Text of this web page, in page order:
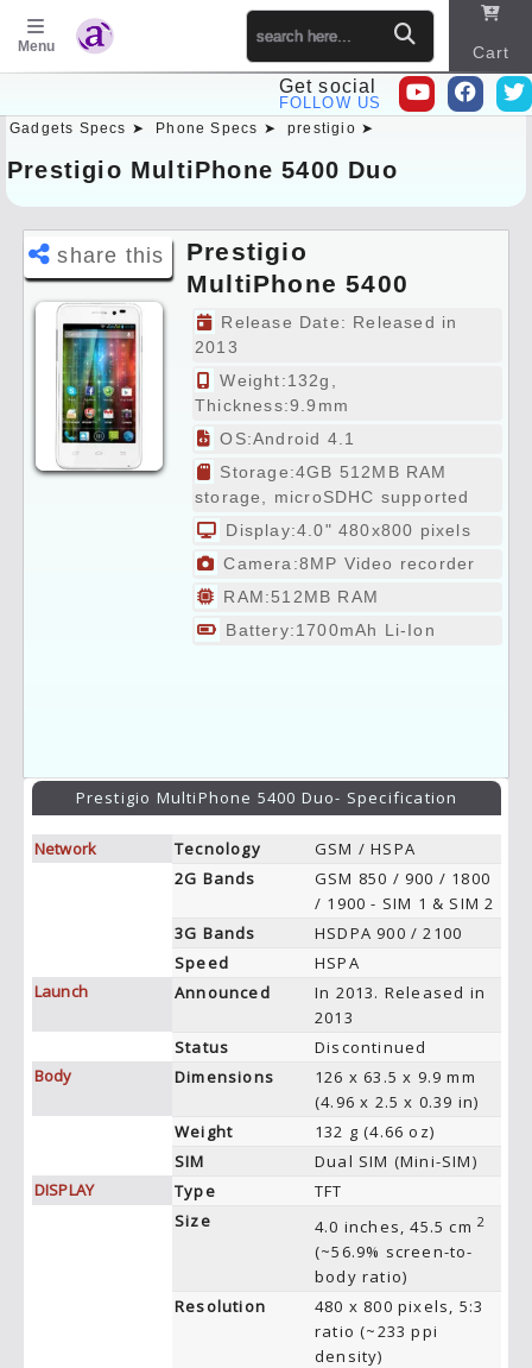
Menu Cart
Get social
FOLLOW US
Gadgets Specs ➤ Phone Specs ➤ prestigio ➤
Prestigio MultiPhone 5400 Duo
share this
Prestigio
MultiPhone 5400
Duo Specs
Preview
Release Date: Released in
2013
Weight:132g,
Thickness:9.9mm
OS:Android 4.1
Storage:4GB 512MB RAM
storage, microSDHC supported
Display:4.0" 480x800 pixels
Camera:8MP Video recorder
RAM:512MB RAM
Battery:1700mAh Li-Ion
Prestigio MultiPhone 5400 Duo- Specification
Network Tecnology
GSM / HSPA
2G Bands
GSM 850 / 900 / 1800
/ 1900 - SIM 1 & SIM 2
3G Bands
HSDPA 900 / 2100
Speed
HSPA
Launch
Announced
In 2013. Released in
2013
Status
Discontinued
Body
Dimensions
126 x 63.5 x 9.9 mm
(4.96 x 2.5 x 0.39 in)
Weight
132 g (4.66 oz)
SIM
Dual SIM (Mini-SIM)
DISPLAY
Type
TFT
Size
4.0 inches, 45.5 cm 2
(~56.9% screen-to-
body ratio)
Resolution
480 x 800 pixels, 5:3
ratio (~233 ppi
density)